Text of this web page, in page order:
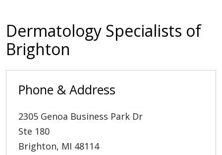
Dermatology Specialists of
Brighton
Phone & Address
2305 Genoa Business Park Dr
Ste 180
Brighton, MI 48114